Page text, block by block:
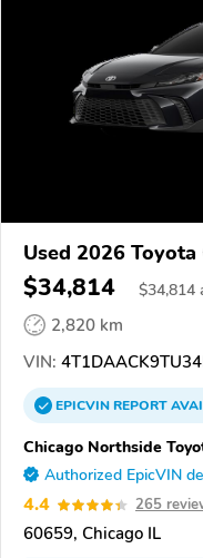
Used 2026 Toyota
$34,814 $34,814
2,820 km
VIN:
EPICVINREPORT
Chicago Northside
Authorized EpicVIN
4.4 265
60659, Chicago IL